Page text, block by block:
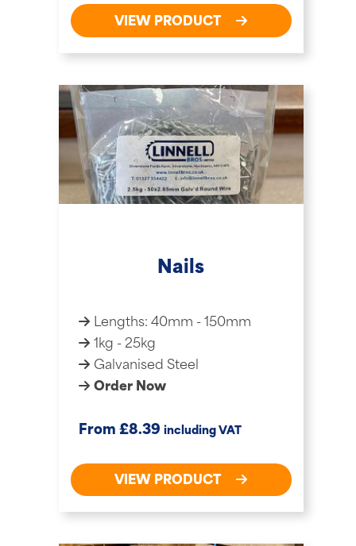
VIEW PRODUCT
Nails
Lengths: 40mm - 150mm
1kg - 25kg
Galvanised Steel
Order Now
From £8.39 including VAT
VIEW PRODUCT